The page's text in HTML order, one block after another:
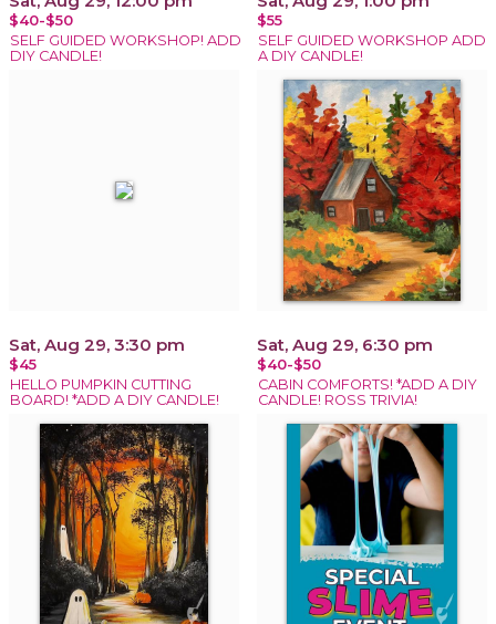
$40-$50
SELF GUIDED WORKSHOP! ADD
DIY CANDLE!
$55
SELF GUIDED WORKSHOP ADD
A DIY CANDLE!
Sat, Aug 29, 3:30 pm
$45
HELLO PUMPKIN CUTTING
BOARD! *ADD A DIY CANDLE!
Sat, Aug 29, 6:30 pm
$40-$50
CABIN COMFORTS! *ADD A DIY
CANDLE! ROSS TRIVIA!